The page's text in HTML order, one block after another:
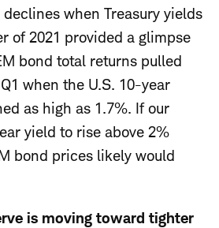
when Treasury yields
of 2021 provided a glimpse
bond total returns pulled
when the U.S. 10-year
as high as 1.7%. If our
yield to rise above 2%
bond prices likely would
is moving toward tighter